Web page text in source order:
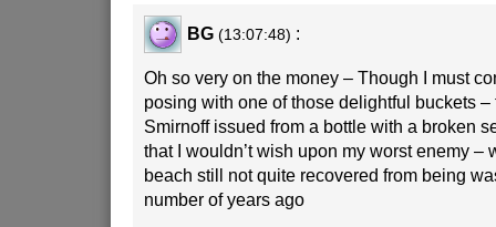
BG (13:07:48) :
Oh so very on the money – Though I must
posing with one of those delightful buckets –
Smirnoff issued from a bottle with a broken
that I wouldn’t wish upon my worst enemy –
beach still not quite recovered from being
number of years ago